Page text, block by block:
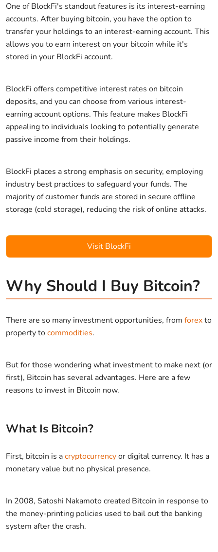
One of BlockFi's standout features is its interest-earning
accounts. After buying bitcoin, you have the option to
transfer your holdings to an interest-earning account. This
allows you to earn interest on your bitcoin while it's
stored in your BlockFi account.
BlockFi offers competitive interest rates on bitcoin
deposits, and you can choose from various interest-
earning account options. This feature makes BlockFi
appealing to individuals looking to potentially generate
passive income from their holdings.
BlockFi places a strong emphasis on security, employing
industry best practices to safeguard your funds. The
majority of customer funds are stored in secure offline
storage (cold storage), reducing the risk of online attacks.
Visit BlockFi
Why Should I Buy Bitcoin?
There are so many investment opportunities, from forexto
property tocommodities.
But for those wondering what investment to make next (or
first), Bitcoin has several advantages. Here are a few
reasons to invest in Bitcoin now.
What Is Bitcoin?
First, bitcoin is acryptocurrencyor digital currency. It has a
monetary value but no physical presence.
In 2008, Satoshi Nakamoto created Bitcoin in response to
the money-printing policies used to bail out the banking
system after the crash.